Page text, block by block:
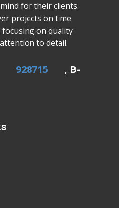
for their clients.
projects on time
on quality
to detail.
928715
, B-